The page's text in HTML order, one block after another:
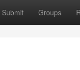
Submit Groups